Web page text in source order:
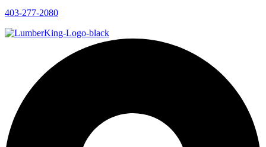
403-277-2080